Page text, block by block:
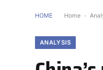
HOME Home -
ANALYSIS